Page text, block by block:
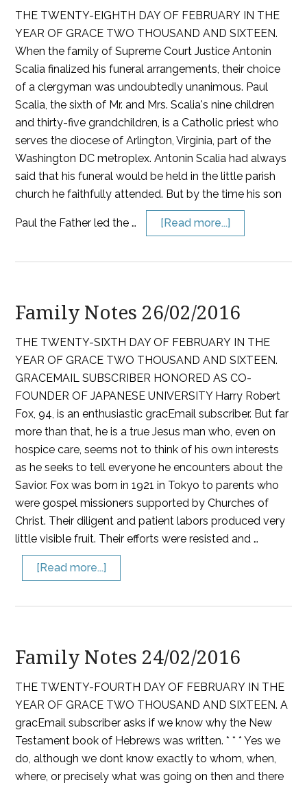
THE TWENTY-EIGHTH DAY OF FEBRUARY IN THE
YEAR OF GRACE TWO THOUSAND AND SIXTEEN.
When the family of Supreme Court Justice Antonin
Scalia finalized his funeral arrangements, their choice
of a clergyman was undoubtedly unanimous. Paul
Scalia, the sixth of Mr. and Mrs. Scalia's nine children
and thirty-five grandchildren, is a Catholic priest who
serves the diocese of Arlington, Virginia, part of the
Washington DC metroplex. Antonin Scalia had always
said that his funeral would be held in the little parish
church he faithfully attended. But by the time his son
Paul the Father led the … [Read more...]
Family Notes 26/02/2016
THE TWENTY-SIXTH DAY OF FEBRUARY IN THE
YEAR OF GRACE TWO THOUSAND AND SIXTEEN.
GRACEMAIL SUBSCRIBER HONORED AS CO-
FOUNDER OF JAPANESE UNIVERSITY Harry Robert
Fox, 94, is an enthusiastic gracEmail subscriber. But far
more than that, he is a true Jesus man who, even on
hospice care, seems not to think of his own interests
as he seeks to tell everyone he encounters about the
Savior. Fox was born in 1921 in Tokyo to parents who
were gospel missioners supported by Churches of
Christ. Their diligent and patient labors produced very
little visible fruit. Their efforts were resisted and …
[Read more...]
Family Notes 24/02/2016
THE TWENTY-FOURTH DAY OF FEBRUARY IN THE
YEAR OF GRACE TWO THOUSAND AND SIXTEEN. A
gracEmail subscriber asks if we know why the New
Testament book of Hebrews was written. * * * Yes we
do, although we dont know exactly to whom, when,
where, or precisely what was going on then and there